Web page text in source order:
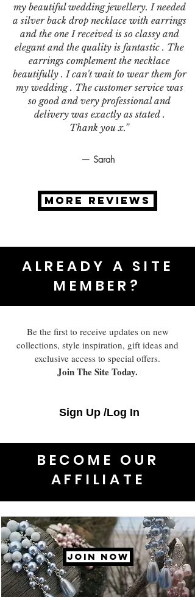
my beautiful wedding jewellery. I needed
a silver back drop necklace with earrings
and the one I received is so classy and
elegant and the quality is fantastic . The
earrings complement the necklace
beautifully . I can't wait to wear them for
my wedding . The customer service was
so good and very professional and
delivery was exactly as stated .
Thank you x.”
— Sarah
MORE REVIEWS
ALREADY A SITE
MEMBER?
Be the first to receive updates on new
collections, style inspiration, gift ideas and
exclusive access to special offers.
Join The Site Today.
Sign Up /Log In
BECOME OUR
AFFILIATE
JOIN NOW